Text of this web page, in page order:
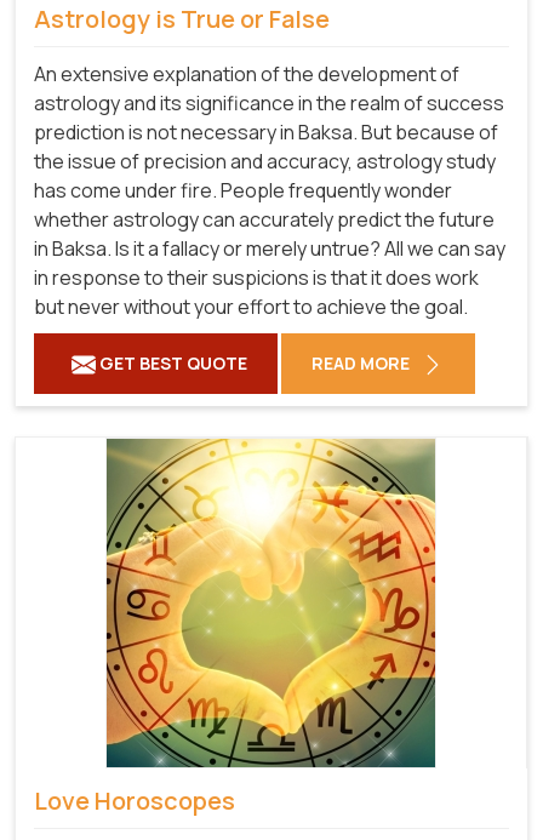
Astrology is True or False
An extensive explanation of the development of
astrology and its significance in the realm of success
prediction is not necessary in Baksa. But because of
the issue of precision and accuracy, astrology study
has come under fire. People frequently wonder
whether astrology can accurately predict the future
in Baksa. Is it a fallacy or merely untrue? All we can say
in response to their suspicions is that it does work
but never without your effort to achieve the goal.
GET BEST QUOTE READ MORE
Love Horoscopes